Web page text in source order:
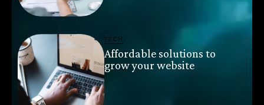
TECH
Affordable solutions to
grow your website